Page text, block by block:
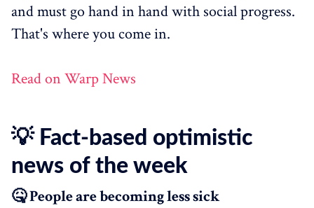
and must go hand in hand with social progress.
That's where you come in.
Read on Warp News
💡 Fact-based optimistic
news of the week
🤒 People are becoming less sick